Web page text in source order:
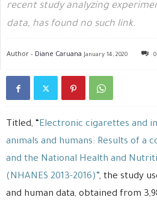
recent study analyzing
data, has found no such link.
Author - Diane Caruana January 14, 2020 0
Titled, “ Electronic cigarettes and
animals and humans: Results of a
and the National Health and
(NHANES 2013-2016)”, the study
and human data, obtained from